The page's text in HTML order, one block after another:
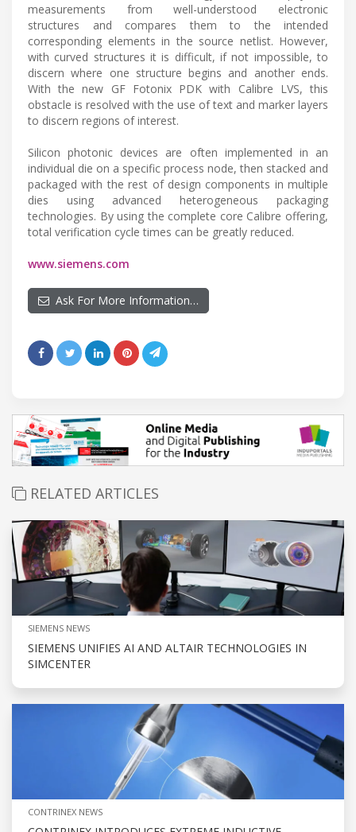
measurements from well-understood electronic
structures and compares them to the intended
corresponding elements in the source netlist. However,
with curved structures it is difficult, if not impossible, to
discern where one structure begins and another ends.
With the new GF Fotonix PDK with Calibre LVS, this
obstacle is resolved with the use of text and marker layers
to discern regions of interest.
Silicon photonic devices are often implemented in an
individual die on a specific process node, then stacked and
packaged with the rest of design components in multiple
dies using advanced heterogeneous packaging
technologies. By using the complete core Calibre offering,
total verification cycle times can be greatly reduced.
www.siemens.com
Ask For More Information…
RELATED ARTICLES
SIEMENS NEWS
SIEMENS UNIFIES AI AND ALTAIR TECHNOLOGIES IN
SIMCENTER
CONTRINEX NEWS